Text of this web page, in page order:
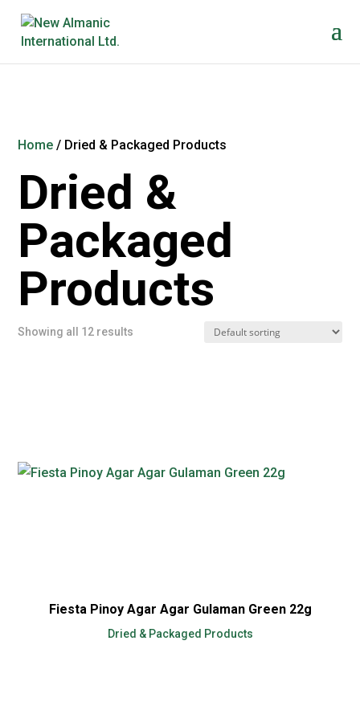
Home / Dried & Packaged Products
Dried &
Packaged
Products
Showing all 12 results
Fiesta Pinoy Agar Agar Gulaman Green 22g
Dried & Packaged Products